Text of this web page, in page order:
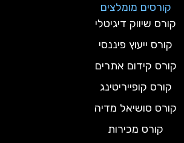
קורסים מומלצים
קורס שיווק דיגיטלי
קורס ייעוץ פיננסי
קורס קידום אתרים
קורס קופייריטינג
קורס סושיאל מדיה
קורס מכירות